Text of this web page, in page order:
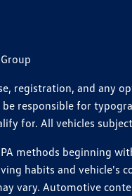
registration, and any
responsible for
for. All vehicles
methods beginning
habits and vehicle's
vary. Automotive